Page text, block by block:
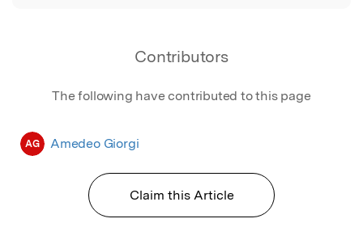
Contributors
The following have contributed to this page
AG Amedeo Giorgi
Claim this Article